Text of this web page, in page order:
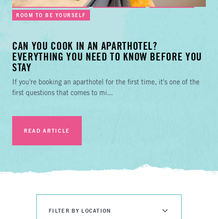
BUSINESS TRAVEL TIPS FAMILY GUIDES CITY GUIDES
ROOM TO BE YOURSELF
CAN YOU COOK IN AN APARTHOTEL?
EVERYTHING YOU NEED TO KNOW BEFORE YOU
STAY
If you're booking an aparthotel for the first time, it's one of the
first questions that comes to mi...
READ ARTICLE
FILTER BY LOCATION